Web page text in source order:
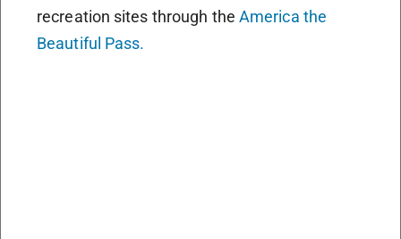
recreation sites through the America the
Beautiful Pass.